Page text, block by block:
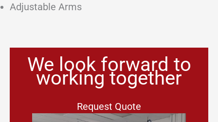
Adjustable Arms
We look forward to
working together
Request Quote